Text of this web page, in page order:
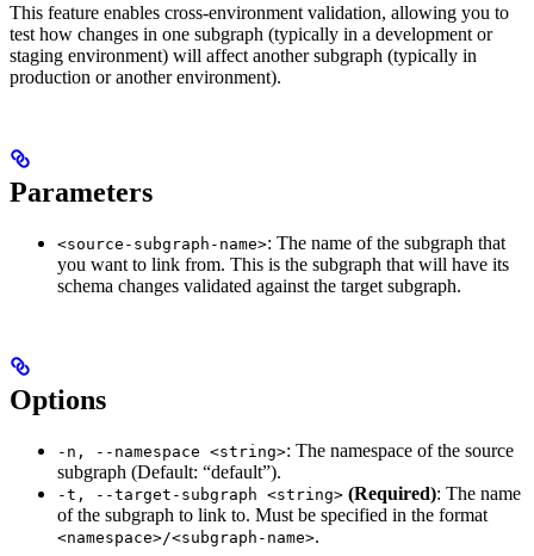
This feature enables cross-environment validation, allowing you to
test how changes in one subgraph (typically in a development or
staging environment) will affect another subgraph (typically in
production or another environment).
Parameters
<source-subgraph-name>: The name of the subgraph that
you want to link from. This is the subgraph that will have its
schema changes validated against the target subgraph.
Options
-n, --namespace <string>: The namespace of the source
subgraph (Default: “default”).
-t, --target-subgraph <string> (Required): The name
of the subgraph to link to. Must be specified in the format
<namespace>/<subgraph-name>.